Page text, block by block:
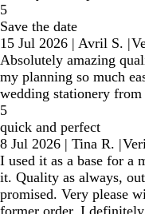
5
Save the date
15 Jul 2026 | Avril S. |
Absolutely amazing
my planning so much
wedding stationery
5
quick and perfect
8 Jul 2026 | Tina R. |
I used it as a base for a
it. Quality as always,
promised. Very please